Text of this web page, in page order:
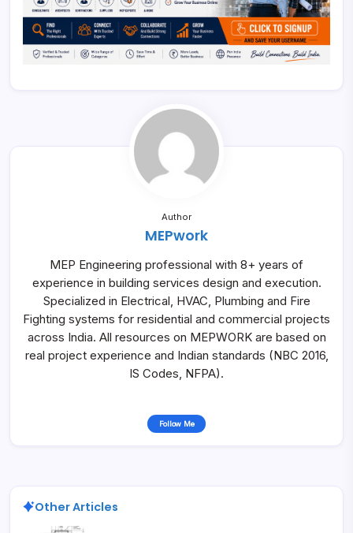
Author
MEPwork
MEP Engineering professional with 8+ years of
experience in building services design and execution.
Specialized in Electrical, HVAC, Plumbing and Fire
Fighting systems for residential and commercial projects
across India. All resources on MEPWORK are based on
real project experience and Indian standards (NBC 2016,
IS Codes, NFPA).
Follow Me
Other Articles